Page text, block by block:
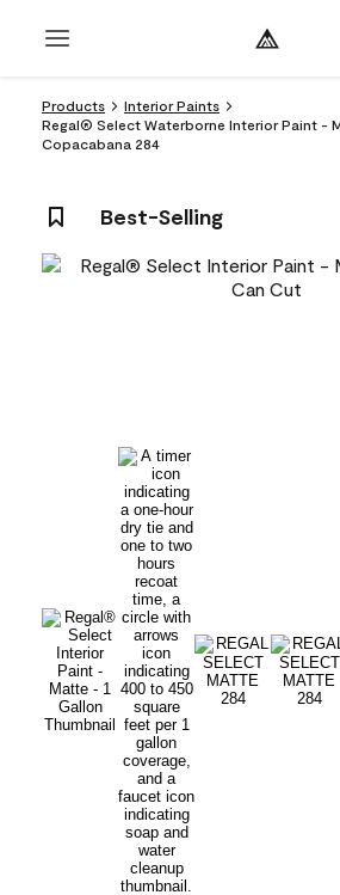
Products
Interior Paints
Regal® Select Waterborne Interior Paint -
Copacabana 284
Best-Selling